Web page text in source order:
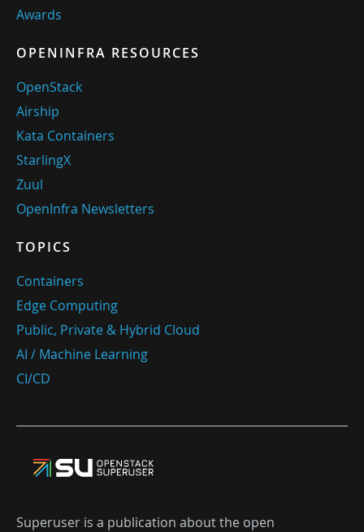
Awards
OPENINFRA RESOURCES
OpenStack
Airship
Kata Containers
StarlingX
Zuul
OpenInfra Newsletters
TOPICS
Containers
Edge Computing
Public, Private & Hybrid Cloud
AI / Machine Learning
CI/CD
Superuser is a publication about the open